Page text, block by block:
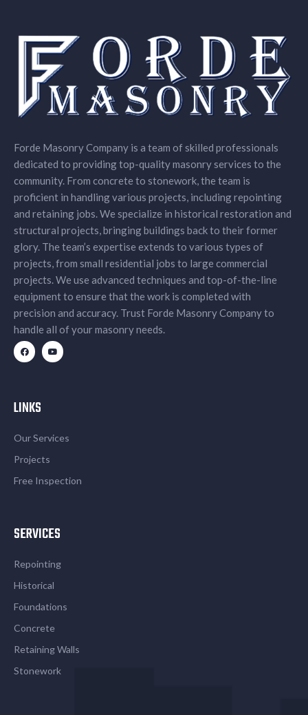
Forde Masonry Company is a team of skilled professionals
dedicated to providing top-quality masonry services to the
community. From concrete to stonework, the team is
proficient in handling various projects, including repointing
and retaining jobs. We specialize in historical restoration and
structural projects, bringing buildings back to their former
glory. The team’s expertise extends to various types of
projects, from small residential jobs to large commercial
projects. We use advanced techniques and top-of-the-line
equipment to ensure that the work is completed with
precision and accuracy. Trust Forde Masonry Company to
handle all of your masonry needs.
LINKS
Our Services
Projects
Free Inspection
SERVICES
Repointing
Historical
Foundations
Concrete
Retaining Walls
Stonework